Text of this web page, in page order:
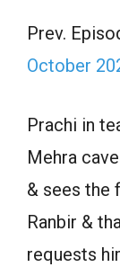
Prev.
October
Prachi in
Mehra
& sees the
Ranbir &
requests